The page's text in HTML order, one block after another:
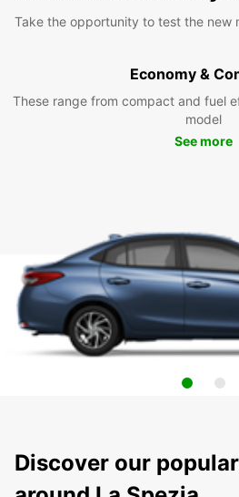
Take the opportunity to test the new
Economy &
These range from compact and fuel
model
See more
Discover our